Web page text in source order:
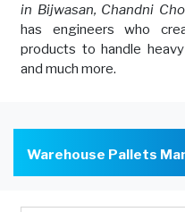
in Bijwasan, Chandni
has engineers who
products to handle
and much more.
Warehouse Pallets